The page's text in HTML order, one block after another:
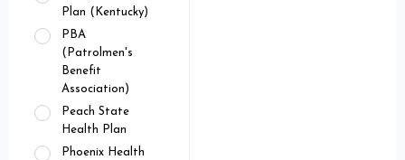
Plan (Kentucky)
PBA
(Patrolmen's
Benefit
Association)
Peach State
Health Plan
Phoenix Health